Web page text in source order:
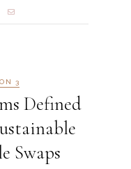
3
Defined
Swaps